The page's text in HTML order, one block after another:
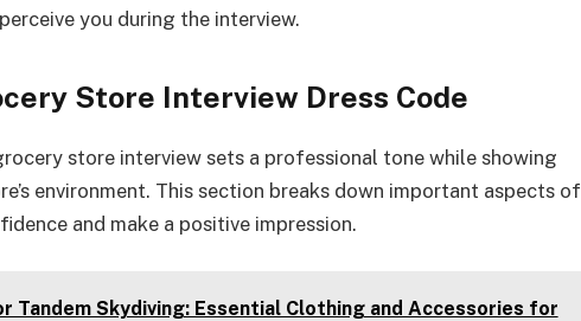
you during the interview.
Store Interview Dress Code
store interview sets a professional tone while showing
environment. This section breaks down important aspects of
and make a positive impression.
Tandem Skydiving: Essential Clothing and Accessories for